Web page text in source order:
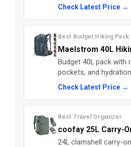
Check Latest Price →
Best Budget Hiking Pack
Maelstrom 40L
Budget 40L pack with
pockets, and
Check Latest Price →
Best Travel Organizer
coofay 25L Carry-
24L clamshell carry-